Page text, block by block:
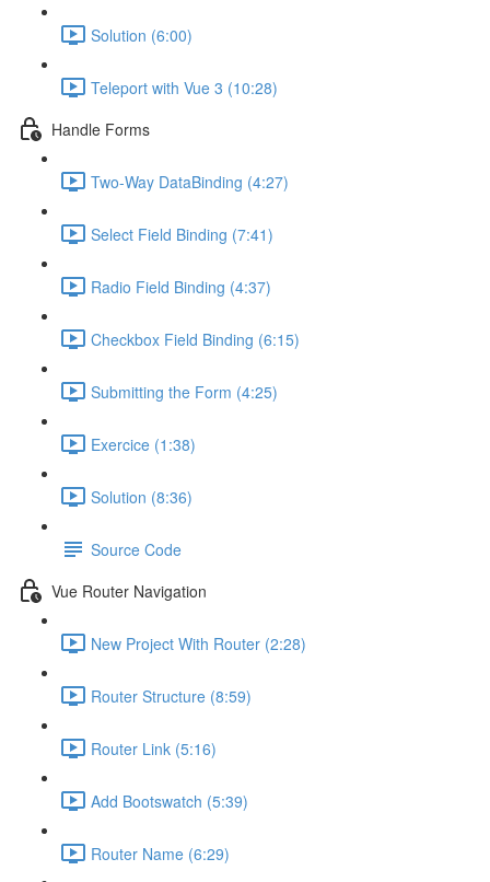
Solution (6:00)
Teleport with Vue 3 (10:28)
Handle Forms
Two-Way DataBinding (4:27)
Select Field Binding (7:41)
Radio Field Binding (4:37)
Checkbox Field Binding (6:15)
Submitting the Form (4:25)
Exercice (1:38)
Solution (8:36)
Source Code
Vue Router Navigation
New Project With Router (2:28)
Router Structure (8:59)
Router Link (5:16)
Add Bootswatch (5:39)
Router Name (6:29)